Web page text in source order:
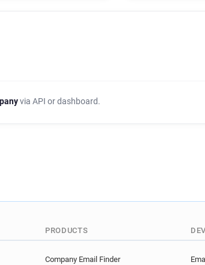
via API or dashboard.
PRODUCTS
Company Email Finder